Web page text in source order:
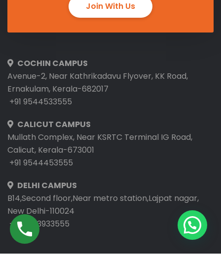
Join With Us
COCHIN CAMPUS
Avenue-2, Near Kathrikadavu Flyover, KK Road,
Ernakulam, Kerala-682017
+91 9544533555
CALICUT CAMPUS
Mullath Complex, Near KSRTC Terminal IG Road,
Calicut, Kerala-673001
+91 9544453555
DELHI CAMPUS
B14,Second floor,Near metro station,Lajpat nagar,
New Delhi-110024
+91 9953933555